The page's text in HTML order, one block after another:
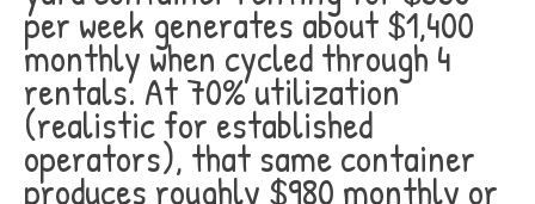
per week generates about $1,400
monthly when cycled through 4
rentals. At 70% utilization
(realistic for established
operators), that same container
produces roughly $980 monthly or